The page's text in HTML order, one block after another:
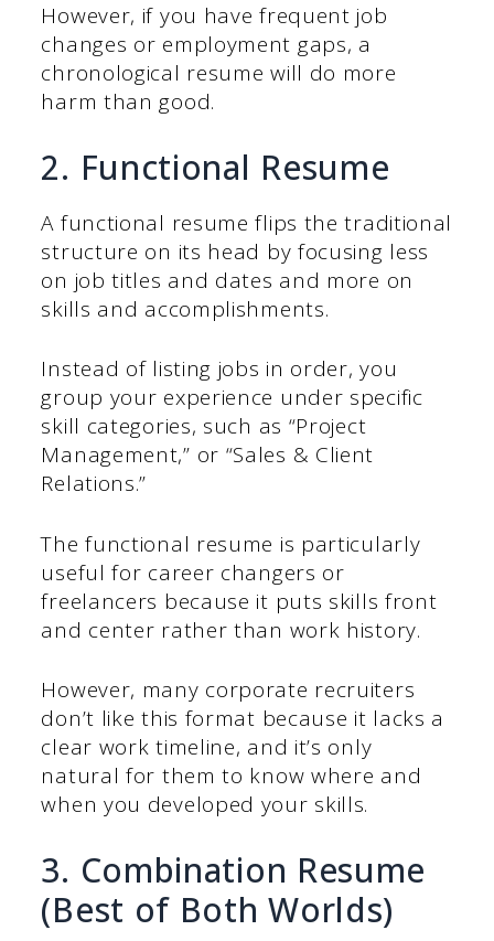
However, if you have frequent job
changes or employment gaps, a
chronological resume will do more
harm than good.
2. Functional Resume
A functional resume flips the traditional
structure on its head by focusing less
on job titles and dates and more on
skills and accomplishments.
Instead of listing jobs in order, you
group your experience under specific
skill categories, such as “Project
Management,” or “Sales & Client
Relations.”
The functional resume is particularly
useful for career changers or
freelancers because it puts skills front
and center rather than work history.
However, many corporate recruiters
don’t like this format because it lacks a
clear work timeline, and it’s only
natural for them to know where and
when you developed your skills.
3. Combination Resume
(Best of Both Worlds)